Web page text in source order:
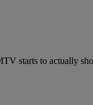
starts to actually